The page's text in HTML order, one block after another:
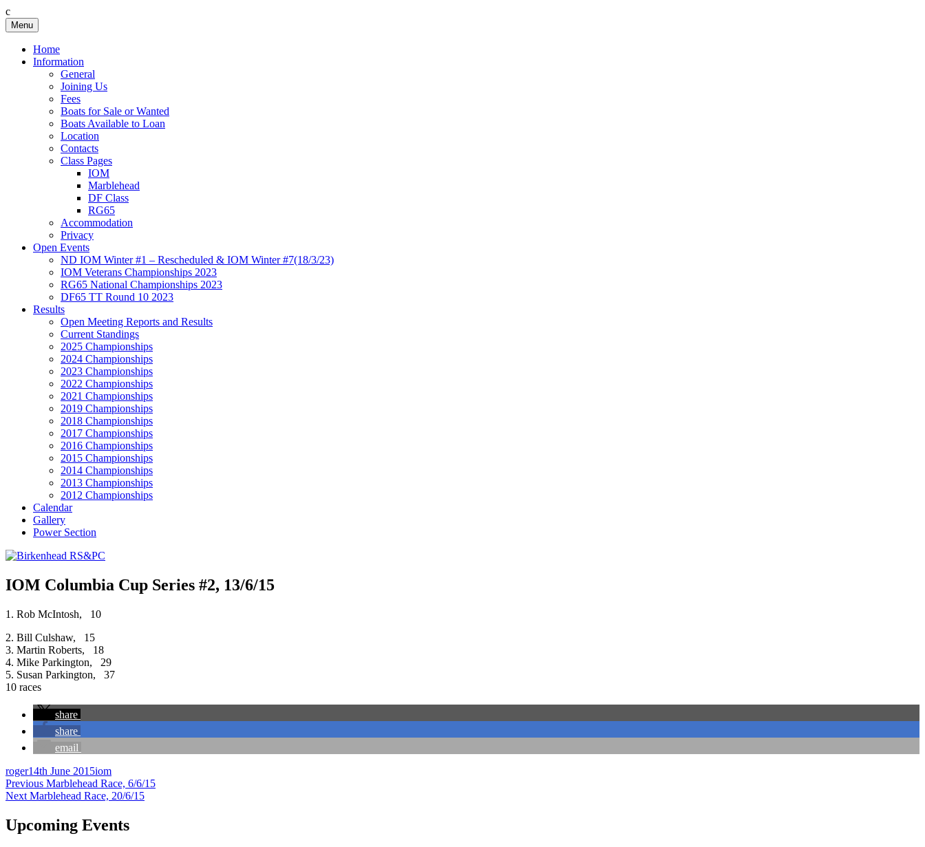
c
Skip
to
content
Birkenhead RS&PC
Birkenhead Radio Sailing & Power Club
Menu
Home
Information
General
Joining Us
Fees
Boats for Sale or Wanted
Boats Available to Loan
Location
Contacts
Class Pages
IOM
Marblehead
DF Class
RG65
Accommodation
Privacy
Open Events
ND IOM Winter #1 – Rescheduled & IOM Winter #7(18/3/23)
IOM Veterans Championships 2023
RG65 National Championships 2023
DF65 TT Round 10 2023
Results
Open Meeting Reports and Results
Current Standings
2025 Championships
2024 Championships
2023 Championships
2022 Championships
2021 Championships
2019 Championships
2018 Championships
2017 Championships
2016 Championships
2015 Championships
2014 Championships
2013 Championships
2012 Championships
Calendar
Gallery
Power Section
IOM Columbia Cup Series #2, 13/6/15
1. Rob McIntosh, 10
2. Bill Culshaw, 15
3. Martin Roberts, 18
4. Mike Parkington, 29
5. Susan Parkington, 37
10 races
share
share
email
Author
rogerPosted
on
14th June 2015Categories
iom
Post
navigation
Previous Previous
post:
Marblehead Race, 6/6/15
Next Next
Marblehead Race, 20/6/15
Upcoming Events